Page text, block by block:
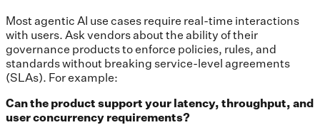
Most agentic AI use cases require real-time interactions
with users. Ask vendors about the ability of their
governance products to enforce policies, rules, and
standards without breaking service-level agreements
(SLAs). For example:
Can the product support your latency, throughput, and
user concurrency requirements?